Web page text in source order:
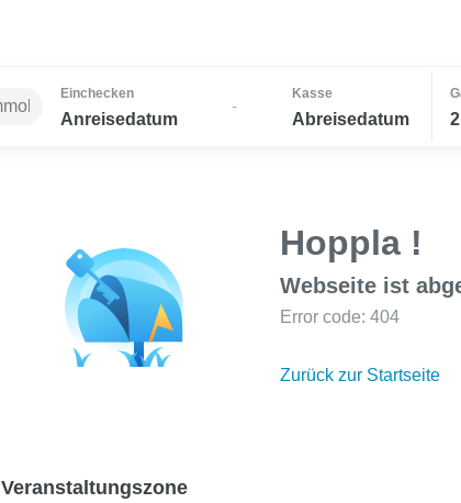
Einchecken
Anreisedatum
-
Kasse
Abreisedatum
Hoppla !
Webseite ist
Error code: 404
Zurück zur Startseite
Veranstaltungszone